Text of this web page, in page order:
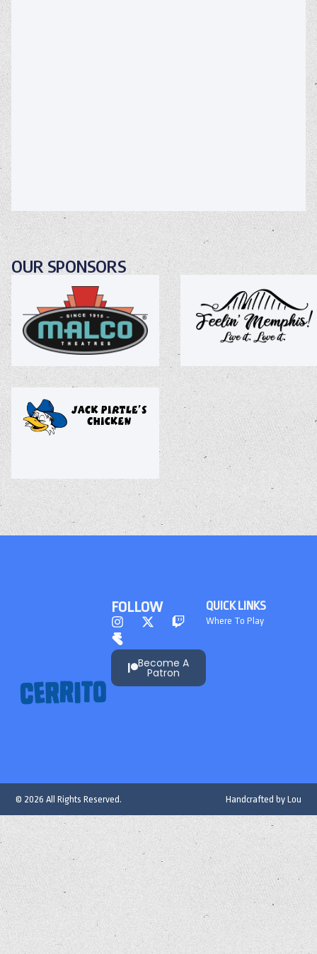
OUR SPONSORS
QUICK LINKS
Where To Play
FOLLOW
Become A
Patron
© 2026 All Rights Reserved. Handcrafted by Lou